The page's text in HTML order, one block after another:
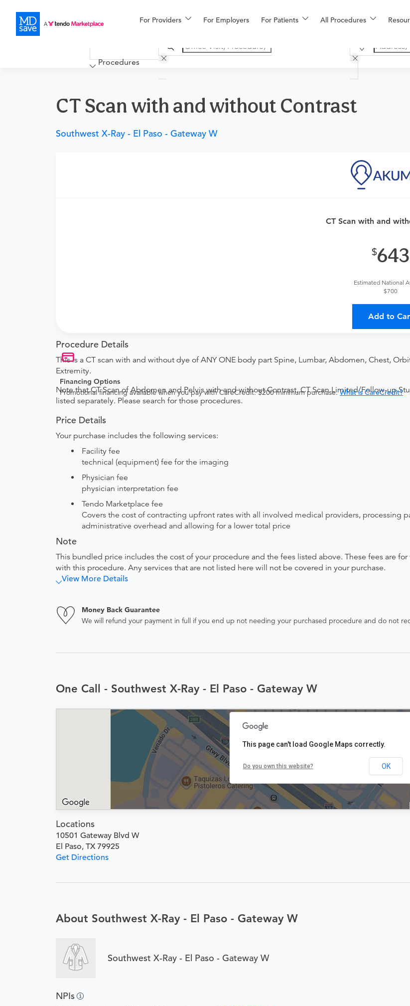
For Providers For Employers For Patients All Procedures
Financing
More
Procedures
CT Scan with and without Contrast
Southwest X-Ray - El Paso - Gateway W
CT Scan with and
643
Estimated National
$700
Add to
Financing Options
Promotional financing available when you pay with CareCredit. $200 minimum purchase.What is CareCredit?
Procedure Details
This is a CT scan with and without dye of ANY ONE body part Spine, Lumbar, Abdomen, Chest,
Extremity.
Note that CT Scan of Abdomen and Pelvis with and without Contrast, CT Scan Limited/Follow-up
listed separately. Please search for those procedures.
Price Details
Your purchase includes the following services:
Facility fee
technical (equipment) fee for the imaging
Physician fee
physician interpretation fee
Tendo Marketplace fee
Covers the cost of contracting upfront rates with all involved medical providers, processing
administrative overhead and allowing for a lower total price
Note
This bundled price includes the cost of your procedure and the fees listed above. These fees are
with this procedure. Any services that are not listed here will not be covered in your purchase.
View More Details
Money Back Guarantee
We will refund your payment in full if you end up not needing your purchased procedure and do not
One Call - Southwest X-Ray - El Paso - Gateway W
This page can't load Google Maps correctly.
Do you own this website? OK
Locations
10501 Gateway Blvd W
El Paso, TX 79925
Get Directions
About Southwest X-Ray - El Paso - Gateway W
Southwest X-Ray - El Paso - Gateway W
NPIs